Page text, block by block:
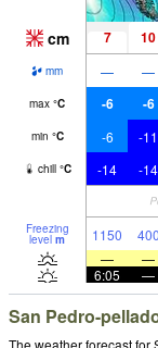
cm 7 10
mm — —
max °C -6 -6
min °C -6 -11
chill °C -14 -14
Freezing
level m 1150 400
—
—
6:05
—
San Pedro-